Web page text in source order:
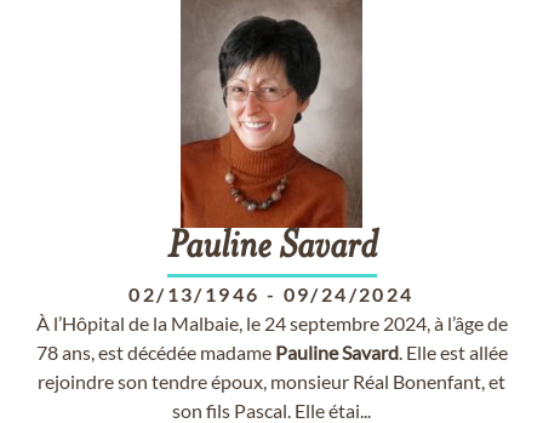
Pauline Savard
02/13/1946 - 09/24/2024
À l’Hôpital de la Malbaie, le 24 septembre 2024, à l’âge de
78 ans, est décédée madame PaulineSavard. Elle est allée
rejoindre son tendre époux, monsieur Réal Bonenfant, et
son fils Pascal. Elle étai...